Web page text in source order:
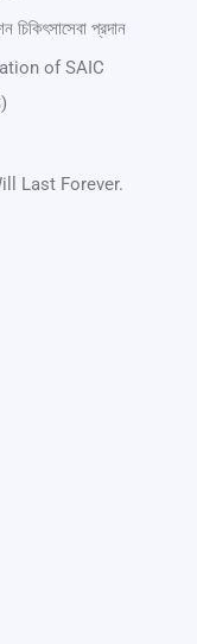
চিকিৎসাসেবা প্রদান
of SAIC
Last Forever.